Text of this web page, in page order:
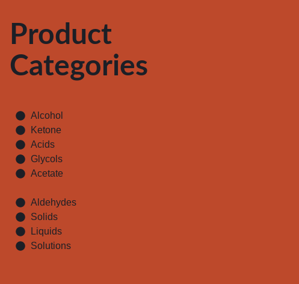
Product
Categories
Alcohol
Ketone
Acids
Glycols
Acetate
Aldehydes
Solids
Liquids
Solutions